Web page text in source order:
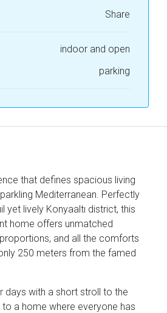
Share
indoor and open
parking
that defines spacious living
Mediterranean. Perfectly
yet lively Konyaaltı district, this
home offers unmatched
and all the comforts
250 meters from the famed
days with a short stroll to the
to a home where everyone has